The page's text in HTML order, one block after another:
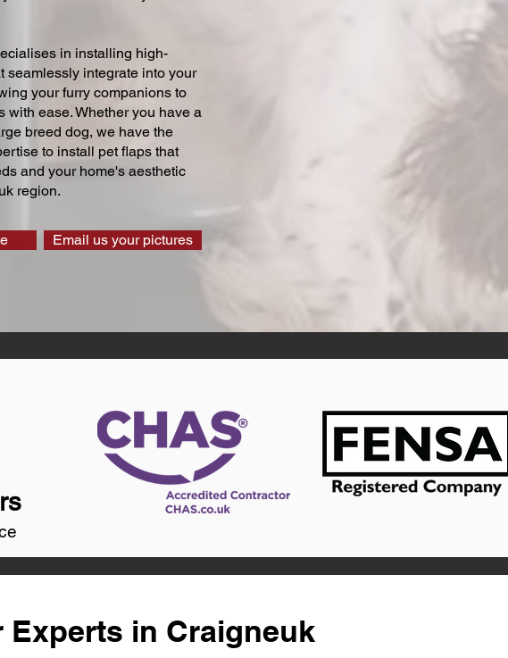
in installing high-
seamlessly integrate into your
your furry companions to
with ease. Whether you have a
breed dog, we have the
to install pet flaps that
and your home's aesthetic
region.
Email us your pictures
Experts in Craigneuk